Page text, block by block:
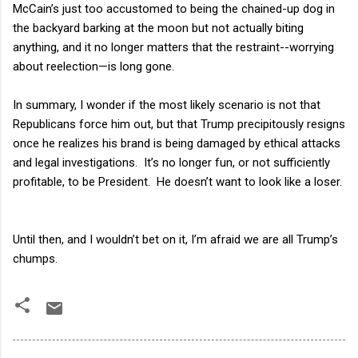
McCain’s just too accustomed to being the chained-up dog in
the backyard barking at the moon but not actually biting
anything, and it no longer matters that the restraint--worrying
about reelection—is long gone.
In summary, I wonder if the most likely scenario is not that
Republicans force him out, but that Trump precipitously resigns
once he realizes his brand is being damaged by ethical attacks
and legal investigations.
It’s no longer fun, or not sufficiently
profitable, to be President.
He doesn’t want to look like a loser.
Until then, and I wouldn’t bet on it, I’m afraid we are all Trump’s
chumps.